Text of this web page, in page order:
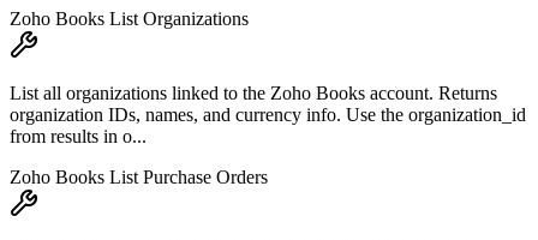
Zoho Books List Organizations
List all organizations linked to the Zoho Books account. Returns
organization IDs, names, and currency info. Use the organization_id
from results in o...
Zoho Books List Purchase Orders